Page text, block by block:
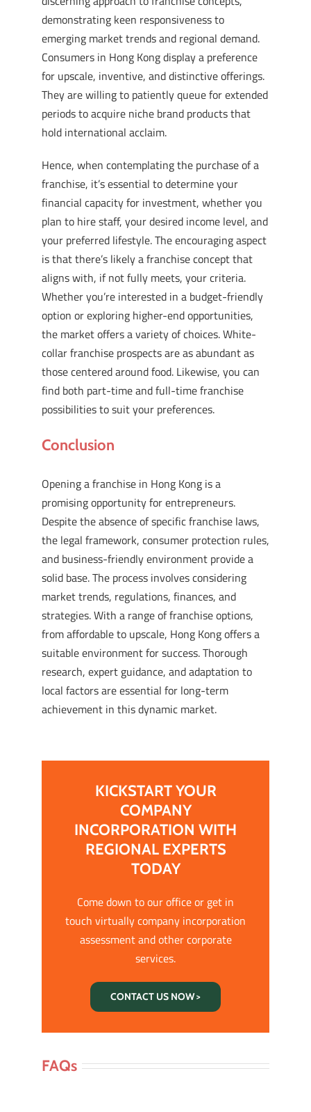
demonstrating keen responsiveness to
emerging market trends and regional demand.
Consumers in Hong Kong display a preference
for upscale, inventive, and distinctive offerings.
They are willing to patiently queue for extended
periods to acquire niche brand products that
hold international acclaim.
Hence, when contemplating the purchase of a
franchise, it’s essential to determine your
financial capacity for investment, whether you
plan to hire staff, your desired income level, and
your preferred lifestyle. The encouraging aspect
is that there’s likely a franchise concept that
aligns with, if not fully meets, your criteria.
Whether you’re interested in a budget-friendly
option or exploring higher-end opportunities,
the market offers a variety of choices. White-
collar franchise prospects are as abundant as
those centered around food. Likewise, you can
find both part-time and full-time franchise
possibilities to suit your preferences.
Conclusion
Opening a franchise in Hong Kong is a
promising opportunity for entrepreneurs.
Despite the absence of specific franchise laws,
the legal framework, consumer protection rules,
and business-friendly environment provide a
solid base. The process involves considering
market trends, regulations, finances, and
strategies. With a range of franchise options,
from affordable to upscale, Hong Kong offers a
suitable environment for success. Thorough
research, expert guidance, and adaptation to
local factors are essential for long-term
achievement in this dynamic market.
KICKSTART YOUR
COMPANY
INCORPORATION WITH
REGIONAL EXPERTS
TODAY
Come down to our office or get in
touch virtually company incorporation
assessment and other corporate
services.
CONTACT US NOW >
FAQs